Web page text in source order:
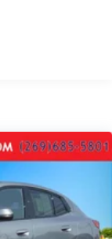
Rub
Rub
Insert
Glass 1st And